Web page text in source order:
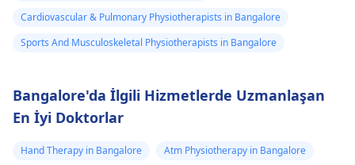
Cardiovascular & Pulmonary Physiotherapists in Bangalore
Sports And Musculoskeletal Physiotherapists in Bangalore
Bangalore'da İlgili Hizmetlerde Uzmanlaşan
En İyi Doktorlar
Hand Therapy in Bangalore
Atm Physiotherapy in Bangalore